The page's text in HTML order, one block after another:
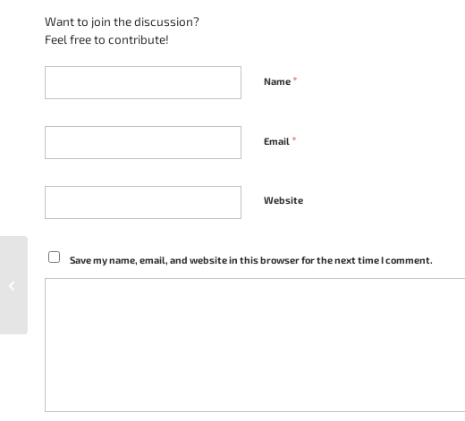
Want to join the discussion?
Feel free to contribute!
Name*
Email *
Website
Save my name, email, and website in this browser for the next time I comment.
How Police Excessive
Force Can Lead to